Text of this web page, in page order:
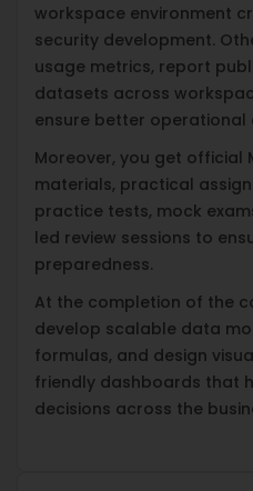
workspace environment
security development.
usage metrics, report
datasets across
ensure better operational
Moreover, you get official
materials, practical
practice tests, mock
led review sessions to
preparedness.
At the completion of the
develop scalable data
formulas, and design
friendly dashboards that
decisions across the